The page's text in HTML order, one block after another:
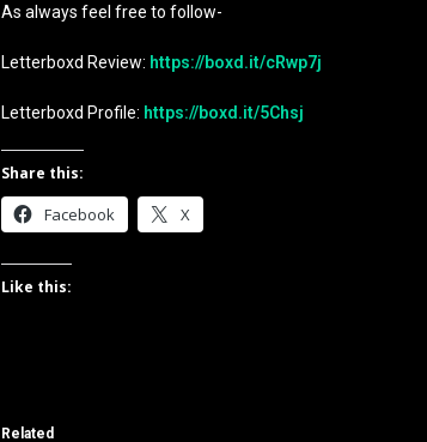
As always feel free to follow-
Letterboxd Review: https://boxd.it/cRwp7j
Letterboxd Profile: https://boxd.it/5Chsj
Share this:
Facebook X
Like this:
Related